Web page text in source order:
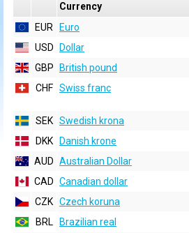
Currency
EUR
Euro
USD
Dollar
GBP
British pound
CHF Swiss franc
SEK Swedish krona
DKK
Danish krone
AUD Australian Dollar
CAD Canadian dollar
CZK Czech koruna
BRL
Brazilian real